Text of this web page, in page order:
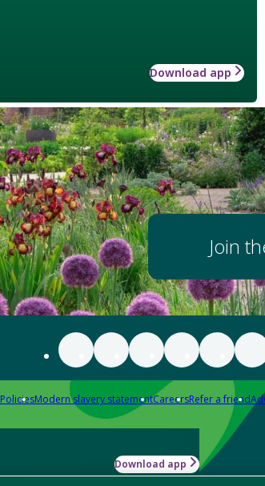
Download app
Join
PoliciesModern slavery statementCareersRefer a friend
Download app